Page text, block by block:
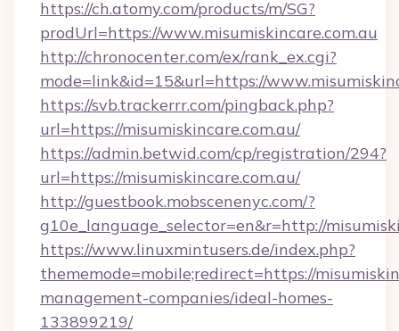
https://ch.atomy.com/products/m/SG?
prodUrl=https://www.misumiskincare.com.au
http://chronocenter.com/ex/rank_ex.cgi?
mode=link&id=15&url=https://
https://svb.trackerrr.com/pingback.php?
url=https://misumiskincare.com.au/
https://admin.betwid.com/cp/registration/294?
url=https://misumiskincare.com.au/
http://guestbook.mobscenenyc.com/?
g10e_language_selector=en&r=http://
https://www.linuxmintusers.de/index.php?
thememode=mobile;redirect=https://
management-companies/ideal-homes-
133899219/